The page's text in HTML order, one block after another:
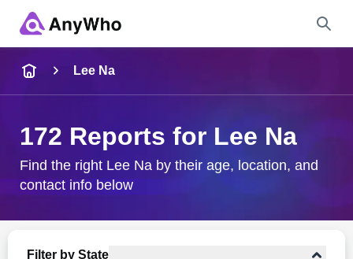
City & State
Lee Na
172 Reports for Lee Na
Find the right Lee Na by their age, location, and
contact info below
Filter by State